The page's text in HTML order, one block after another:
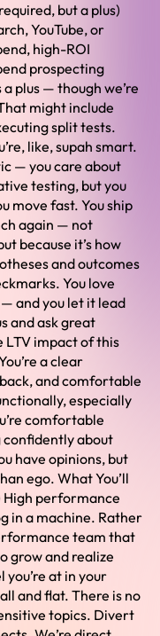
but a plus)
YouTube, or
high-ROI
prospecting
plus — though we’re
might include
split tests.
like, supah smart.
— you care about
testing, but you
move fast. You ship
again — not
because it’s how
and outcomes
You love
— and you let it lead
and ask great
LTV impact of this
a clear
and comfortable
especially
comfortable
about
have opinions, but
ego. What You’ll
High performance
in a machine. Rather
team that
grow and realize
at in your
and flat. There is no
topics. Divert